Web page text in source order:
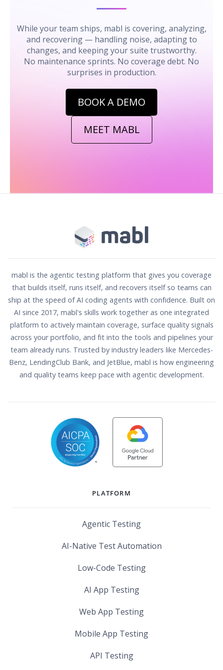
While your team ships, mabl is covering, analyzing,
and recovering — handling noise, adapting to
changes, and keeping your suite trustworthy.
No maintenance sprints. No coverage debt. No
surprises in production.
BOOK A DEMO
MEET MABL
mabl is the agentic testing platform that gives you coverage
that builds itself, runs itself, and recovers itself so teams can
ship at the speed of AI coding agents with confidence. Built on
AI since 2017, mabl's skills work together as one integrated
platform to actively maintain coverage, surface quality signals
across your portfolio, and fit into the tools and pipelines your
team already runs. Trusted by industry leaders like Mercedes-
Benz, LendingClub Bank, and JetBlue, mabl is how engineering
and quality teams keep pace with agentic development.
PLATFORM
Agentic Testing
AI-Native Test Automation
Low-Code Testing
AI App Testing
Web App Testing
Mobile App Testing
API Testing